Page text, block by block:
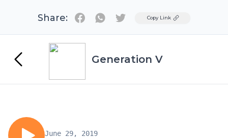
Share: TwitterCopy Link
Generation V
June 29, 2019